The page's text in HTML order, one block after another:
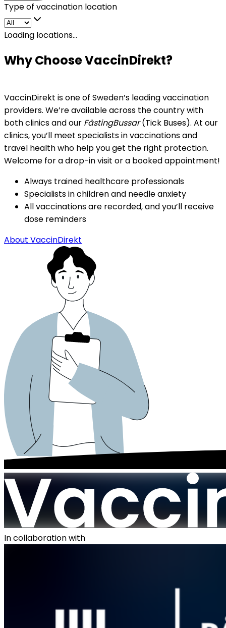
Type of vaccination location
Loading locations...
Why Choose VaccinDirekt?
VaccinDirekt is one of Sweden’s leading vaccination
providers. We’re available across the country with
both clinics and our FästingBussar (Tick Buses). At our
clinics, you’ll meet specialists in vaccinations and
travel health who help you get the right protection.
Welcome for a drop-in visit or a booked appointment!
Always trained healthcare professionals
Specialists in children and needle anxiety
All vaccinations are recorded, and you’ll receive
dose reminders
About VaccinDirekt
In collaboration with